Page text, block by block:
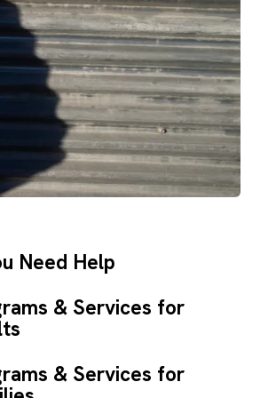
Need Help
& Services for
& Services for